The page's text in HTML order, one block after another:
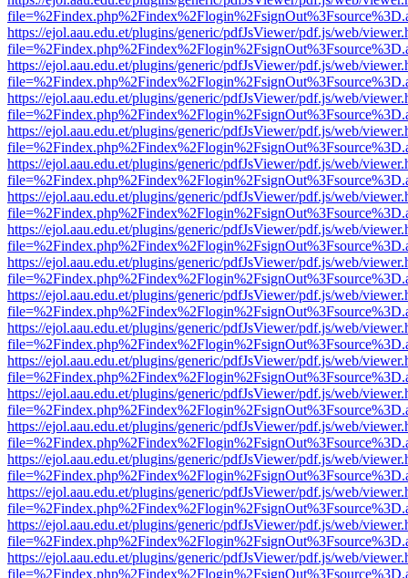
https://ejol.aau.edu.et/plugins/generic/pdfJsViewer/pdf.js/web/
https://ejol.aau.edu.et/plugins/generic/pdfJsViewer/pdf.js/web/
https://ejol.aau.edu.et/plugins/generic/pdfJsViewer/pdf.js/web/
https://ejol.aau.edu.et/plugins/generic/pdfJsViewer/pdf.js/web/
https://ejol.aau.edu.et/plugins/generic/pdfJsViewer/pdf.js/web/
https://ejol.aau.edu.et/plugins/generic/pdfJsViewer/pdf.js/web/
https://ejol.aau.edu.et/plugins/generic/pdfJsViewer/pdf.js/web/
https://ejol.aau.edu.et/plugins/generic/pdfJsViewer/pdf.js/web/
https://ejol.aau.edu.et/plugins/generic/pdfJsViewer/pdf.js/web/
https://ejol.aau.edu.et/plugins/generic/pdfJsViewer/pdf.js/web/
https://ejol.aau.edu.et/plugins/generic/pdfJsViewer/pdf.js/web/
https://ejol.aau.edu.et/plugins/generic/pdfJsViewer/pdf.js/web/
https://ejol.aau.edu.et/plugins/generic/pdfJsViewer/pdf.js/web/
https://ejol.aau.edu.et/plugins/generic/pdfJsViewer/pdf.js/web/
https://ejol.aau.edu.et/plugins/generic/pdfJsViewer/pdf.js/web/
https://ejol.aau.edu.et/plugins/generic/pdfJsViewer/pdf.js/web/
https://ejol.aau.edu.et/plugins/generic/pdfJsViewer/pdf.js/web/